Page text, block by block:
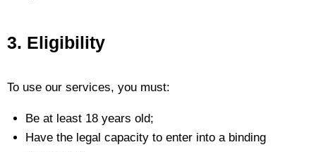
3. Eligibility
To use our services, you must:
Be at least 18 years old;
Have the legal capacity to enter into a binding